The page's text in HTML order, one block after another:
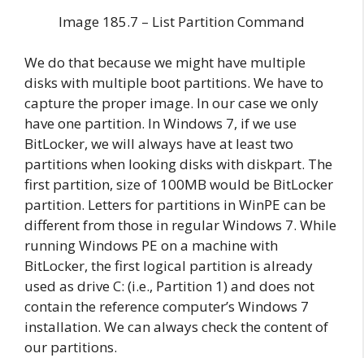
Image 185.7 – List Partition Command
We do that because we might have multiple
disks with multiple boot partitions. We have to
capture the proper image. In our case we only
have one partition. In Windows 7, if we use
BitLocker, we will always have at least two
partitions when looking disks with diskpart. The
first partition, size of 100MB would be BitLocker
partition. Letters for partitions in WinPE can be
different from those in regular Windows 7. While
running Windows PE on a machine with
BitLocker, the first logical partition is already
used as drive C: (i.e., Partition 1) and does not
contain the reference computer’s Windows 7
installation. We can always check the content of
our partitions.